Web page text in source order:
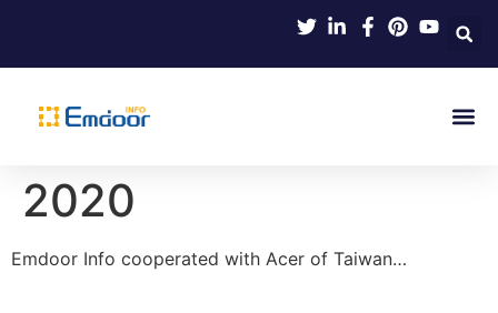
2020
Emdoor Info cooperated with Acer of Taiwan…